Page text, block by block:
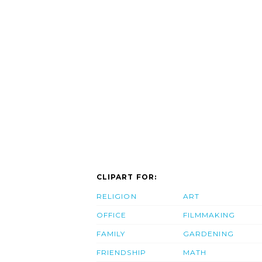
CLIPART FOR:
RELIGION
OFFICE
FAMILY
FRIENDSHIP
ART
FILMMAKING
GARDENING
MATH